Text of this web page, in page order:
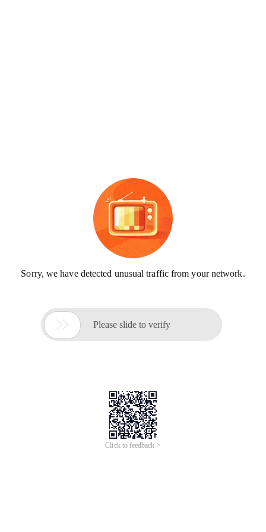
Sorry, we have detected unusual traffic from your network.
 Please slide to verify
Click to feedback >